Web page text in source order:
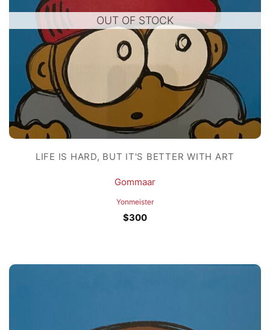
OUT OF STOCK
LIFE IS HARD, BUT IT'S BETTER WITH ART
Gommaar
Yonmeister
$300